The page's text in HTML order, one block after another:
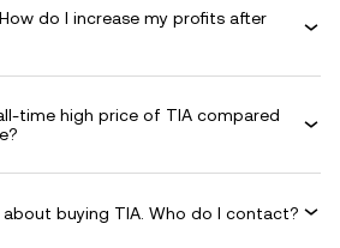
do I increase my profits after
time high price of TIA compared
buying TIA. Who do I contact?